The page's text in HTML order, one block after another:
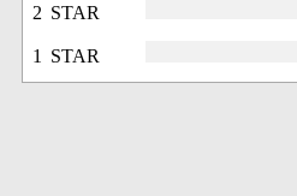
2 STAR
1 STAR